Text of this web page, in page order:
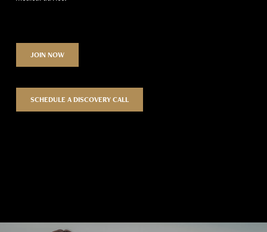
JOIN NOW
SCHEDULE A DISCOVERY CALL